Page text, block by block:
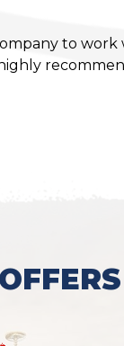
to work